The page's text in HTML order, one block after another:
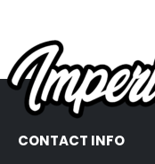
CONTACT INFO